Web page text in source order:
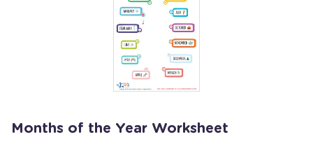
Months of the Year Worksheet